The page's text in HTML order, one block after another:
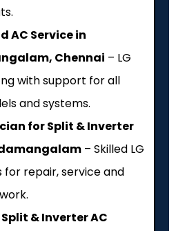
AC Service in
Chennai – LG
with support for all
and systems.
for Split & Inverter
– Skilled LG
for repair, service and
Split & Inverter AC